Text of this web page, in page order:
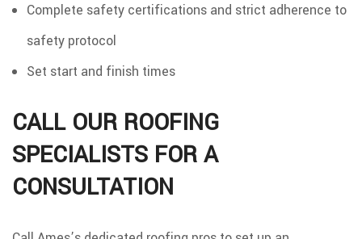
Complete safety certifications and strict adherence to
safety protocol
Set start and finish times
CALL OUR ROOFING
SPECIALISTS FOR A
CONSULTATION